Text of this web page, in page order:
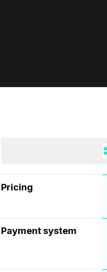
Pricing
Payment system